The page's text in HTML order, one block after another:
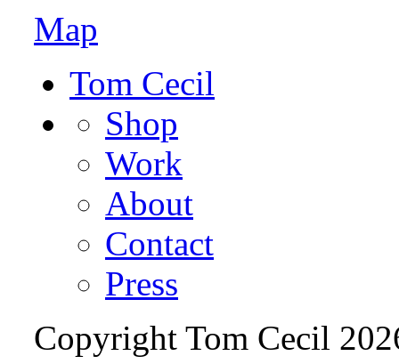
Map
Tom Cecil
Shop
Work
About
Contact
Press
Copyright Tom Cecil